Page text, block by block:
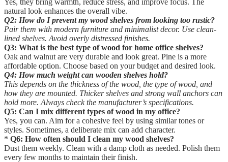
natural look enhances the overall vibe.
Q2: How do I prevent my wood shelves from looking too rustic?
Pair them with modern furniture and minimalist decor. Use clean-
lined shelves. Avoid overly distressed finishes.
Q3: What is the best type of wood for home office shelves?
Oak and walnut are very durable and look great. Pine is a more
affordable option. Choose based on your budget and desired look.
Q4: How much weight can wooden shelves hold?
This depends on the thickness of the wood, the type of wood, and
how they are mounted. Thicker shelves and strong wall anchors can
hold more. Always check the manufacturer’s specifications.
Q5: Can I mix different types of wood in my office?
Yes, you can. Aim for a cohesive feel by using similar tones or
styles. Sometimes, a deliberate mix can add character.
* Q6: How often should I clean my wood shelves?
Dust them weekly. Clean with a damp cloth as needed. Polish them
every few months to maintain their finish.